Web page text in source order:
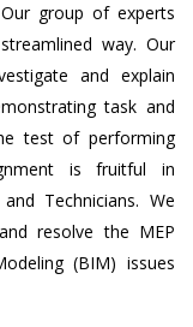
group of experts
way. Our
and explain
task and
test of performing
is fruitful in
Technicians. We
resolve the MEP
(BIM) issues